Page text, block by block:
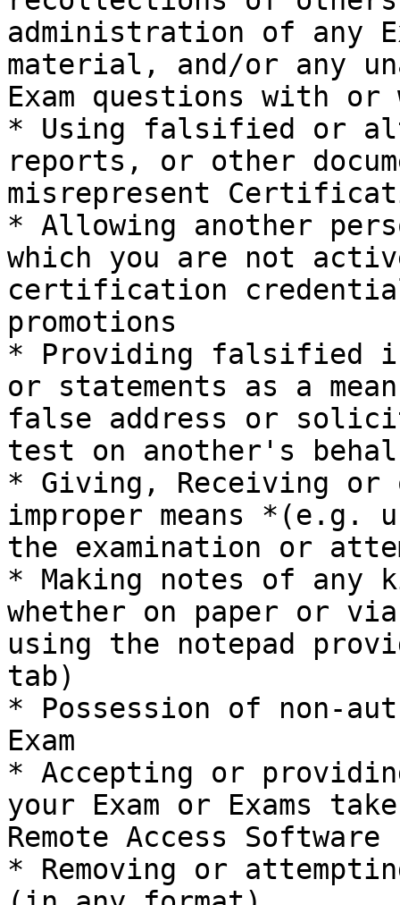
administration of any
material, and/or any
Exam questions with or
* Using falsified or
reports, or other
misrepresent
* Allowing another
which you are not
certification
promotions
* Providing falsified
or statements as a
false address or
test on another's
* Giving, Receiving or
improper means *(e.g.
the examination or
* Making notes of any
whether on paper or
using the notepad
tab)
* Possession of non-
Exam
* Accepting or
your Exam or Exams
Remote Access
* Removing or